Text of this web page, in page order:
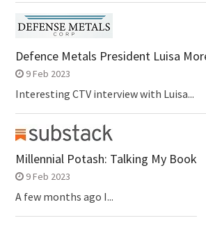
Defence Metals President Luisa
9 Feb 2023
Interesting CTV interview with Luisa...
Millennial Potash: Talking My Book
9 Feb 2023
A few months ago I...